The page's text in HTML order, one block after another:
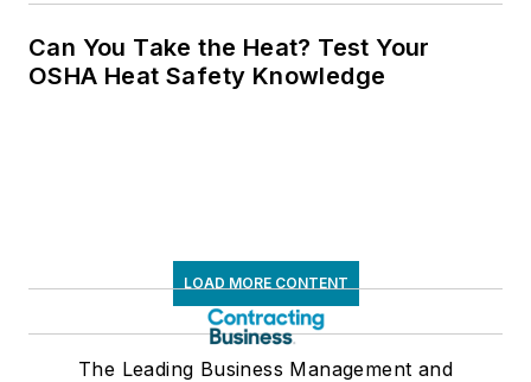
Can You Take the Heat? Test Your
OSHA Heat Safety Knowledge
LOAD MORE CONTENT
The Leading Business Management and